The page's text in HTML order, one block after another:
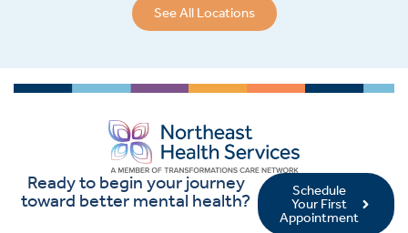
See All Locations
Ready to begin your journey
toward better mental health?
Schedule
Your First
Appointment